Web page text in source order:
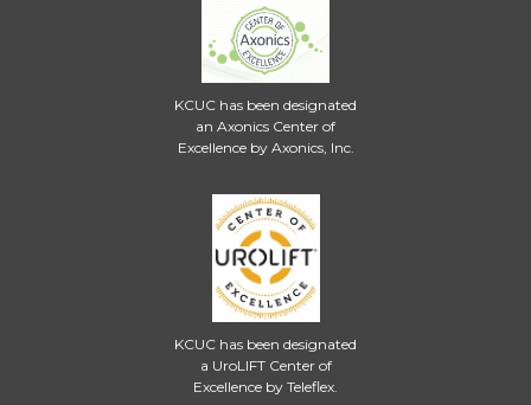
KCUC has been designated
an Axonics Center of
Excellence by Axonics, Inc.
KCUC has been designated
a UroLIFT Center of
Excellence by Teleflex.